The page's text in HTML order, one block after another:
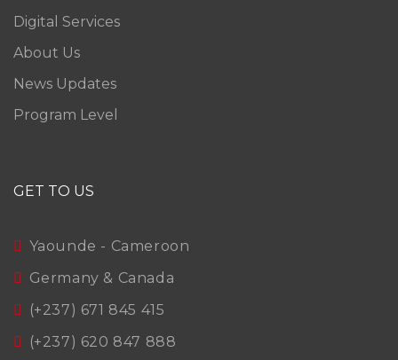
Digital Services
About Us
News Updates
Program Level
GET TO US
Yaounde - Cameroon
Germany & Canada
(+237) 671 845 415
(+237) 620 847 888